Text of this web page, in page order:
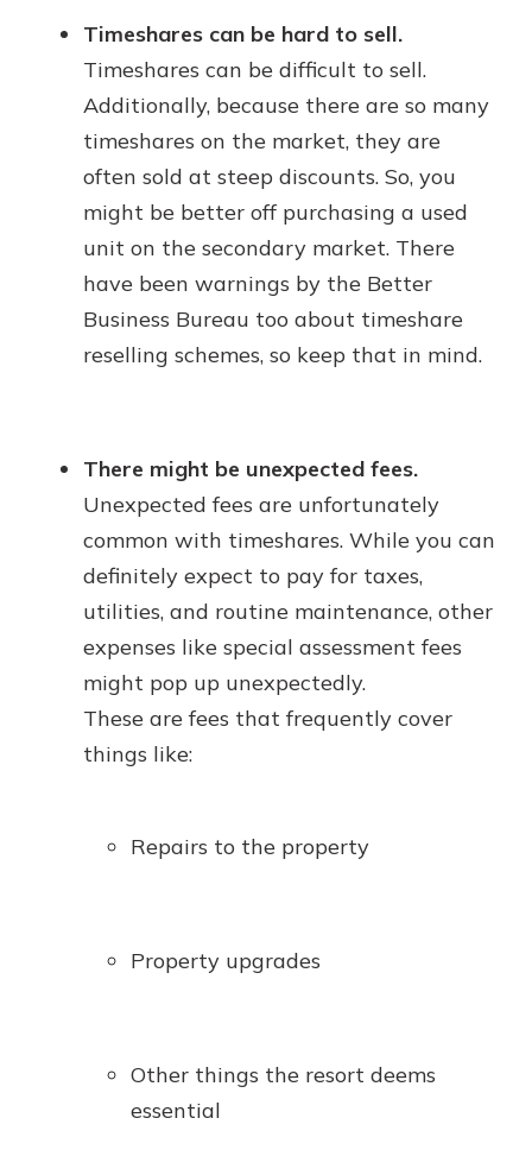
Timeshares can be hard to sell.
Timeshares can be difficult to sell.
Additionally, because there are so many
timeshares on the market, they are
often sold at steep discounts. So, you
might be better off purchasing a used
unit on the secondary market. There
have been warnings by the Better
Business Bureau too about timeshare
reselling schemes, so keep that in mind.
There might be unexpected fees.
Unexpected fees are unfortunately
common with timeshares. While you can
definitely expect to pay for taxes,
utilities, and routine maintenance, other
expenses like special assessment fees
might pop up unexpectedly.
These are fees that frequently cover
things like:
Repairs to the property
Property upgrades
Other things the resort deems
essential